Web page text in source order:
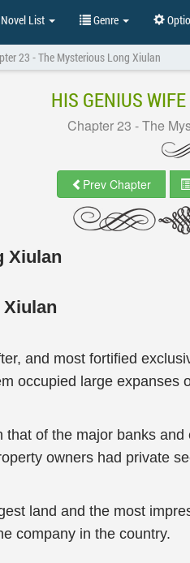
Novel List Genre
23 - The Mysterious Long Xiulan
HIS GENIUS
Chapter 23 - The
Prev Chapter
Xiulan
and most fortified
occupied large expanses
of the major banks
owners had private
land and the most
company in the country.